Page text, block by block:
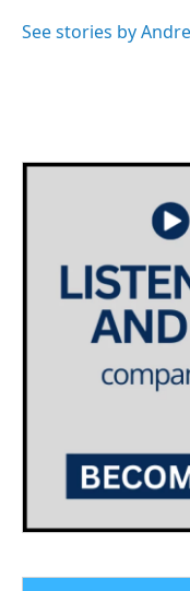
o
r
I
See stories by